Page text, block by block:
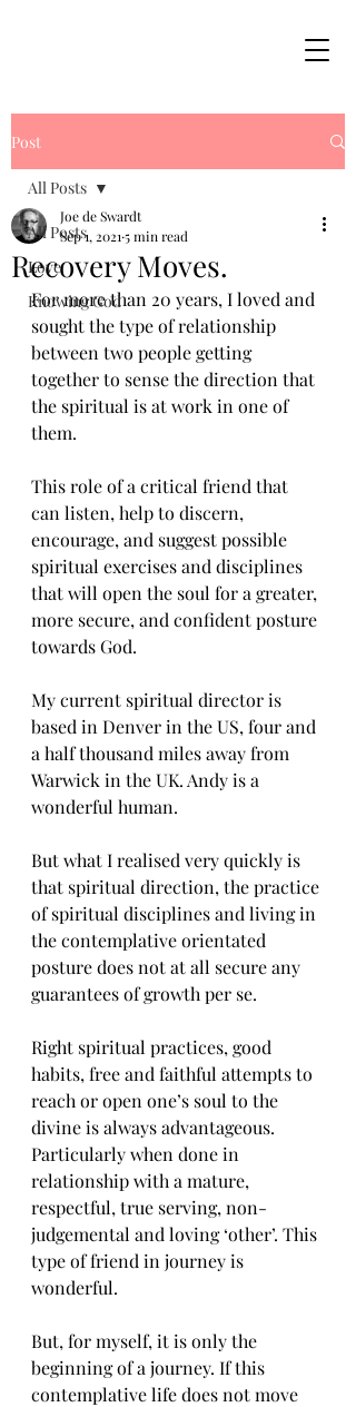
Post
All Posts
Love
Knowing God
All Posts
Recovery Moves.
Joe de Swardt
Sep 1, 2021 5 min read
For more than 20 years, I loved and
sought the type of relationship
between two people getting
together to sense the direction that
the spiritual is at work in one of
them.
This role of a critical friend that
can listen, help to discern,
encourage, and suggest possible
spiritual exercises and disciplines
that will open the soul for a greater,
more secure, and confident posture
towards God.
My current spiritual director is
based in Denver in the US, four and
a half thousand miles away from
Warwick in the UK. Andy is a
wonderful human.
But what I realised very quickly is
that spiritual direction, the practice
of spiritual disciplines and living in
the contemplative orientated
posture does not at all secure any
guarantees of growth per se.
Right spiritual practices, good
habits, free and faithful attempts to
reach or open one’s soul to the
divine is always advantageous.
Particularly when done in
relationship with a mature,
respectful, true serving, non-
judgemental and loving ‘other’. This
type of friend in journey is
wonderful.
But, for myself, it is only the
beginning of a journey. If this
contemplative life does not move